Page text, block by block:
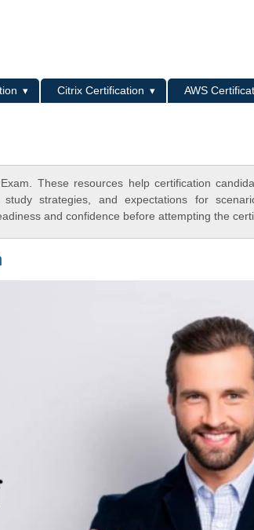
Citrix Certification
AWS
These resources help certification
strategies, and expectations for
and confidence before attempting the